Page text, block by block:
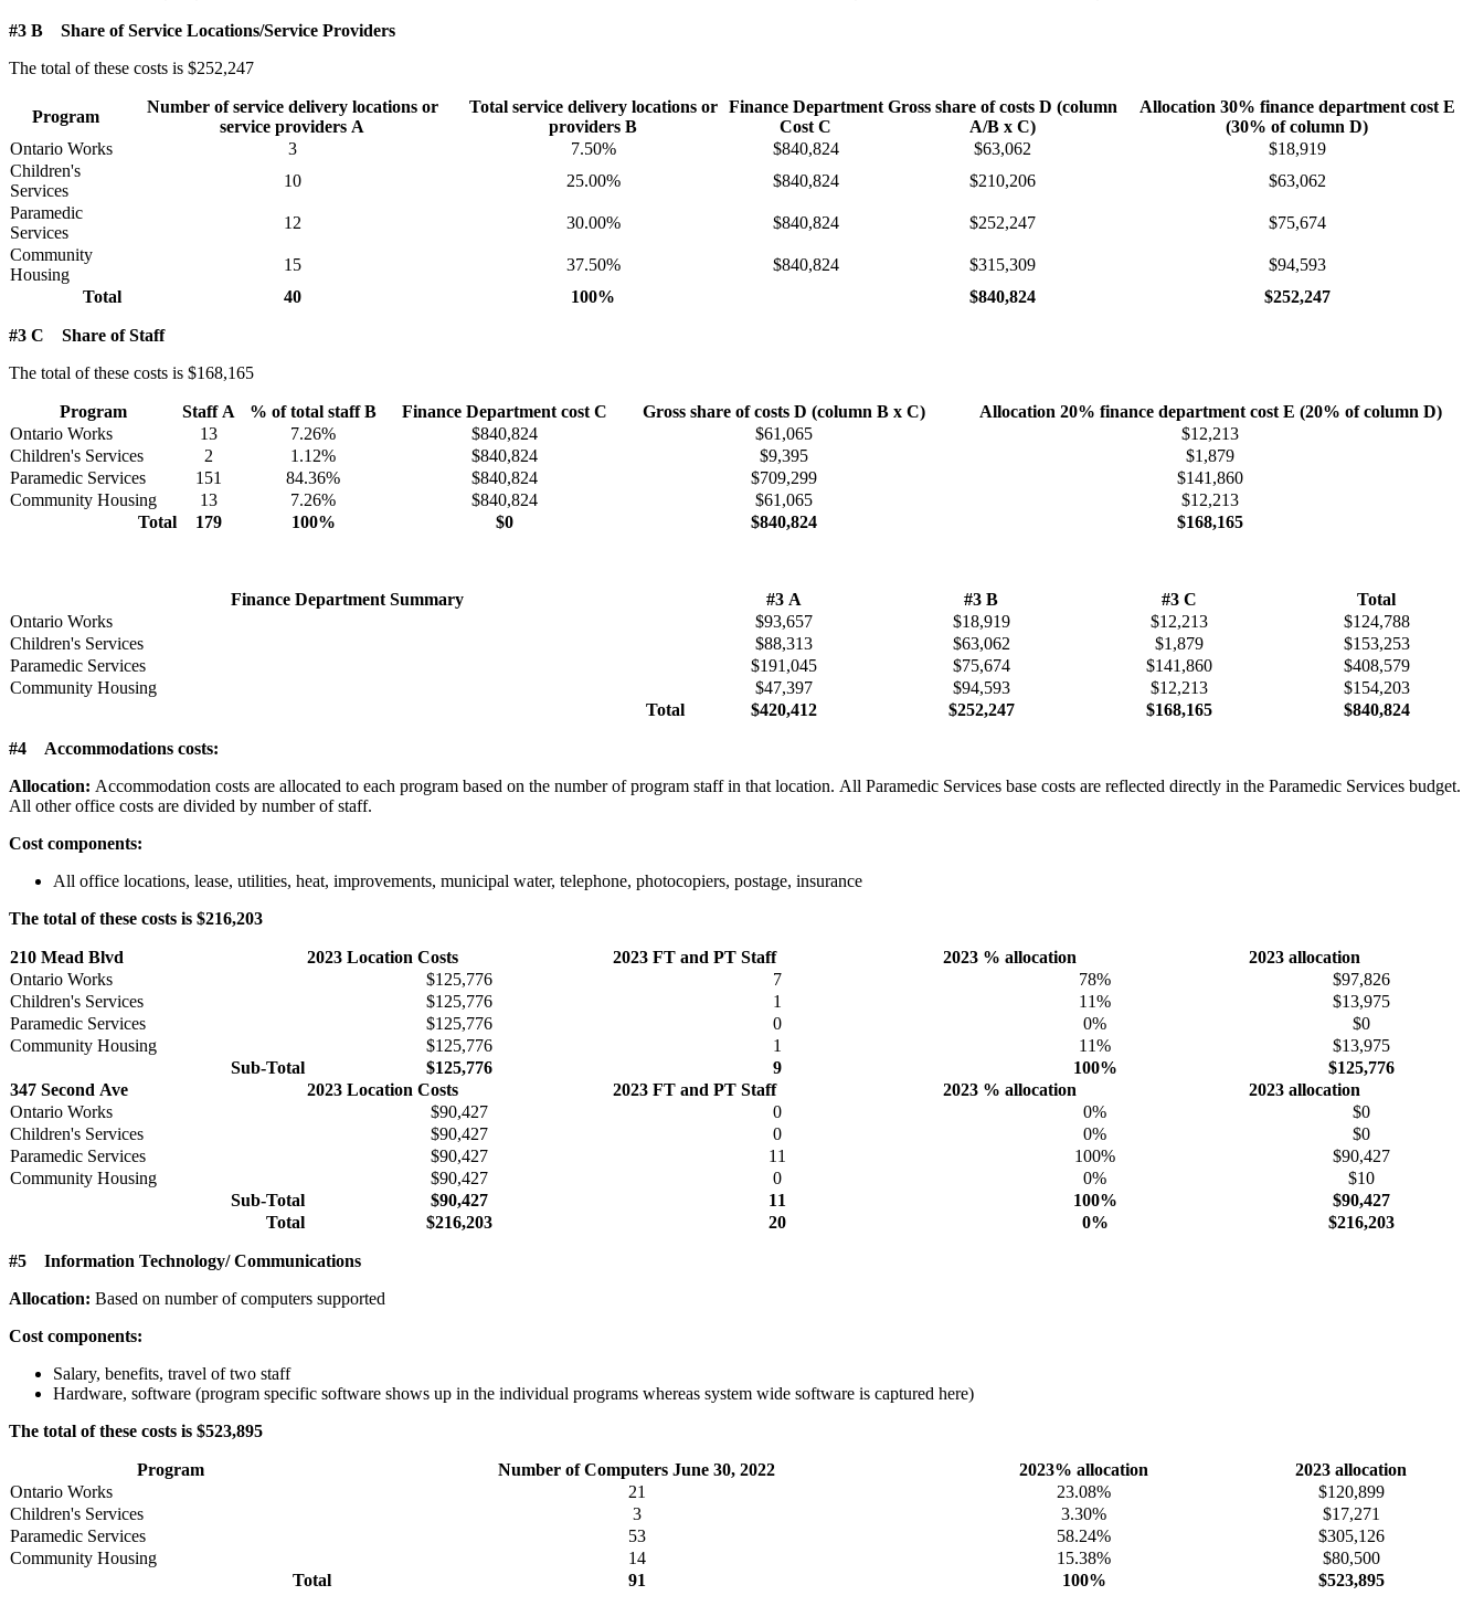
#3 B Share of Service Locations/Service Providers
The total of these costs is $252,247
Program
Number of service delivery locations or
service providers A
Total service delivery locations or
providers B
Finance Department
Cost C
Gross share of costs D (column
A/B x C)
Allocation 30% finance department cost E
(30% of column D)
Ontario Works
3 7.50% $840,824 $63,062
$18,919
Children's
Services
10 25.00% $840,824 $210,206
$63,062
Paramedic
Services
12 30.00% $840,824 $252,247
$75,674
Community
Housing
15 37.50% $840,824 $315,309
$94,593
Total
40 100% $840,824 $252,247
#3 C Share of Staff
The total of these costs is $168,165
Program Staff A % of total staff B Finance Department cost C Gross share of costs D (column B x C)
Allocation 20% finance department cost E (20% of column D)
Ontario Works
13 7.26% $840,824 $61,065
$12,213
Children's Services
2 1.12% $840,824 $9,395
$1,879
Paramedic Services
151 84.36% $840,824 $709,299
$141,860
Community Housing
13 7.26% $840,824 $61,065
$12,213
Total
179 100% $0 $840,824​ $168,165
Finance Department Summary #3 A #3 B #3 C
Total
Ontario Works
$93,657 $18,919 $12,213
$124,788
Children's Services
$88,313 $63,062 $1,879
$153,253
Paramedic Services
$191,045 $75,674 $141,860
$408,579
Community Housing
$47,397 $94,593 $12,213
$154,203
Total
$420,412 $252,247 $168,165 $840,824
#4 Accommodations costs:
Allocation: Accommodation costs are allocated to each program based on the number of program staff in that location. All Paramedic Services base costs are reflected directly in the Paramedic Services budget.
All other office costs are divided by number of staff.
Cost components:
All office locations, lease, utilities, heat, improvements, municipal water, telephone, photocopiers, postage, insurance
The total of these costs is $216,203
210 Mead Blvd 2023 Location Costs 2023 FT and PT Staff 2023 % allocation
2023 allocation
Ontario Works
$125,776 7 78%
$97,826
Children's Services
$125,776 1 11%
$13,975
Paramedic Services
$125,776 0 0%
$0
Community Housing
$125,776 1 11%
$13,975
Sub-Total
$125,776 9 100%
$125,776
347 Second Ave
2023 Location Costs 2023 FT and PT Staff 2023 % allocation
2023 allocation
Ontario Works
$90,427 0 0%
$0
Children's Services
$90,427 0 0%
$0
Paramedic Services
$90,427 11 100%
$90,427
Community Housing
$90,427 0 0%
$10
Sub-Total
$90,427 11 100%
$90,427
Total
$216,203 20 0% $216,203
#5 Information Technology/ Communications
Allocation: Based on number of computers supported
Cost components:
Salary, benefits, travel of two staff
Hardware, software (program specific software shows up in the individual programs whereas system wide software is captured here)
The total of these costs is $523,895
Program Number of Computers June 30, 2022 2023% allocation
2023 allocation
Ontario Works
21 23.08%
$120,899
Children's Services
3 3.30%
$17,271
Paramedic Services
53 58.24%
$305,126
Community Housing
14 15.38%
$80,500
Total
91 100% $523,895